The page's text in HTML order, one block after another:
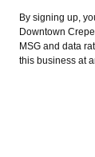
By signing up,
Downtown
MSG and data
this business at